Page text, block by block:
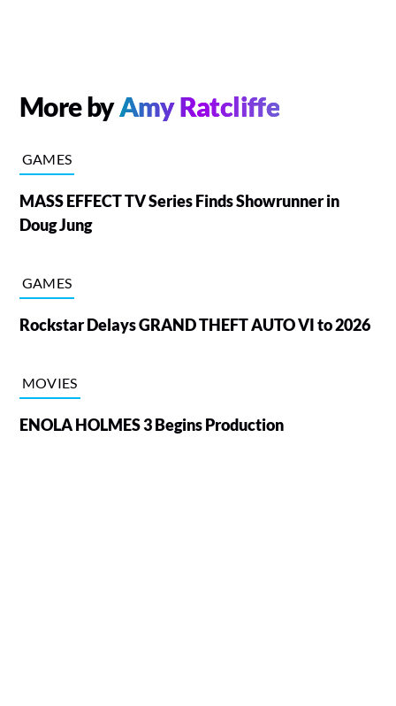
More byAmy Ratcliffe
GAMES
MASS EFFECT TV Series Finds Showrunner in
Doug Jung
GAMES
Rockstar Delays GRAND THEFT AUTO VI to 2026
MOVIES
ENOLA HOLMES 3 Begins Production